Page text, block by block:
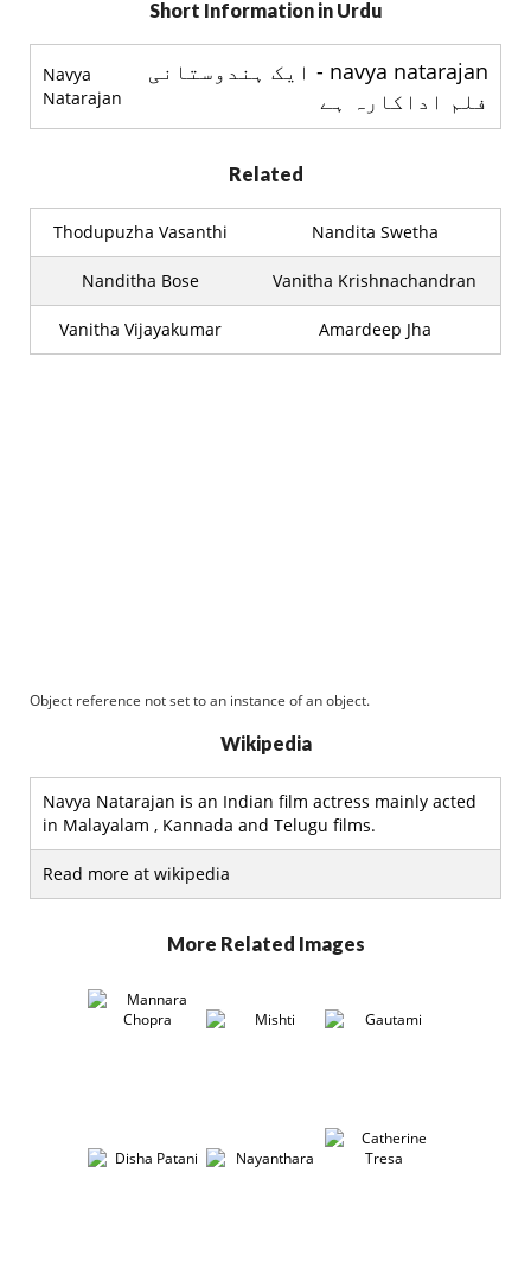
Short Information in Urdu
Navya
Natarajan
navya natarajan - ایک ہندوستانی
فلم اداکارہ ہے
Related
Thodupuzha Vasanthi Nandita Swetha
Nanditha Bose Vanitha Krishnachandran
Vanitha Vijayakumar Amardeep Jha
Object reference not set to an instance of an object.
Wikipedia
Navya Natarajan is an Indian film actress mainly acted
in Malayalam , Kannada and Telugu films.
Read more at wikipedia
More Related Images